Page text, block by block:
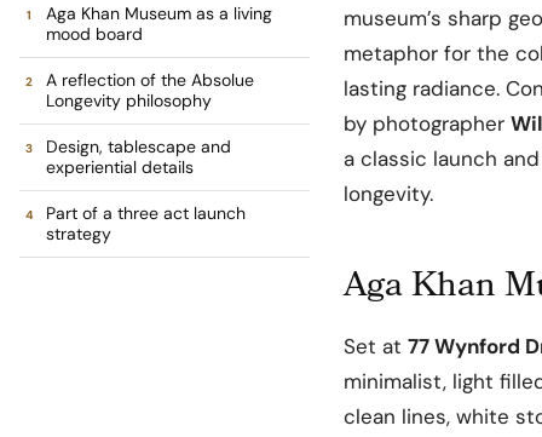
Aga Khan Museum as a living
mood board
A reflection of the Absolue
Longevity philosophy
Design, tablescape and
experiential details
Part of a three act launch
strategy
museum’s sharp
metaphor for the
lasting radiance.
by photographer
a classic launch
longevity.
Aga Khan
Set at 77 Wynford
minimalist, light
clean lines, white